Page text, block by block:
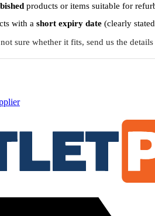
products or items suitable for
with a short expiry date (clearly
sure whether it fits, send us the